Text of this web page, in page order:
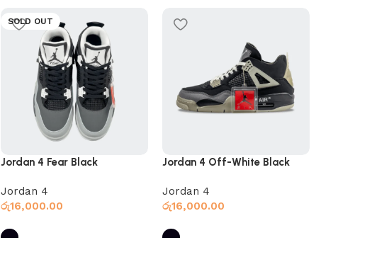
SOLD OUT
Jordan 4 Fear Black
Jordan 4
රු16,000.00
Jordan 4 Off-White Black
Jordan 4
රු16,000.00